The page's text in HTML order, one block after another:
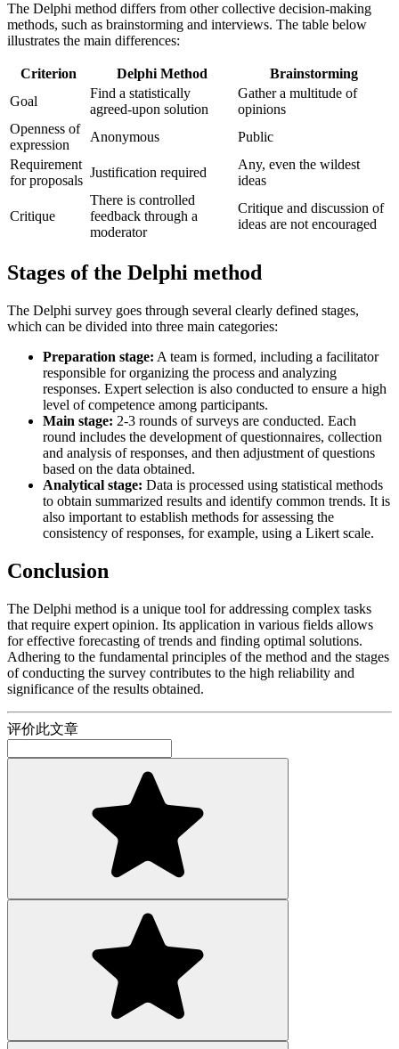
The Delphi method differs from other collective decision-making
methods, such as brainstorming and interviews. The table below
illustrates the main differences:
Criterion Delphi Method
Brainstorming
Goal
Find a statistically
agreed-upon solution
Gather a multitude of
opinions
Openness of
expression
Anonymous
Public
Requirement
for proposals
Justification required
Any, even the wildest
ideas
Critique
There is controlled
feedback through a
moderator
Critique and discussion of
ideas are not encouraged
Stages of the Delphi method
The Delphi survey goes through several clearly defined stages,
which can be divided into three main categories:
Preparation stage: A team is formed, including a facilitator
responsible for organizing the process and analyzing
responses. Expert selection is also conducted to ensure a high
level of competence among participants.
Main stage: 2-3 rounds of surveys are conducted. Each
round includes the development of questionnaires, collection
and analysis of responses, and then adjustment of questions
based on the data obtained.
Analytical stage: Data is processed using statistical methods
to obtain summarized results and identify common trends. It is
also important to establish methods for assessing the
consistency of responses, for example, using a Likert scale.
Conclusion
The Delphi method is a unique tool for addressing complex tasks
that require expert opinion. Its application in various fields allows
for effective forecasting of trends and finding optimal solutions.
Adhering to the fundamental principles of the method and the stages
of conducting the survey contributes to the high reliability and
significance of the results obtained.
评价此文章